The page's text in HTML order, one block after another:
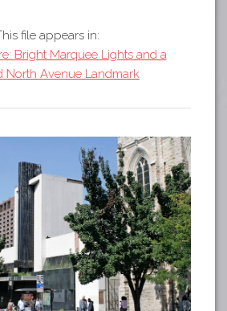
GOOGLE PLAY
file appears in:
Bright Marquee Lights and a
North Avenue Landmark